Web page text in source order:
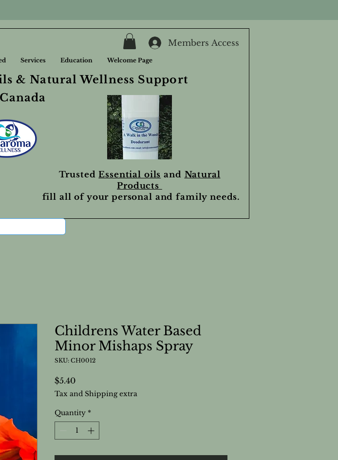
& Natural Wellness Support
Members Access
Services Education Welcome Page
TrustedEssential oils and Natural
Products
fill all of your personal and family needs.
Childrens Water Based
Minor Mishaps Spray
SKU: CH0012
$5.40Price
Tax and Shipping extra
Quantity *